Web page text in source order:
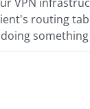
routing